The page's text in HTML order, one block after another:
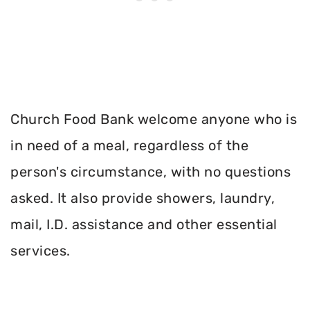
Church Food Bank welcome anyone who is
in need of a meal, regardless of the
person's circumstance, with no questions
asked. It also provide showers, laundry,
mail, I.D. assistance and other essential
services.